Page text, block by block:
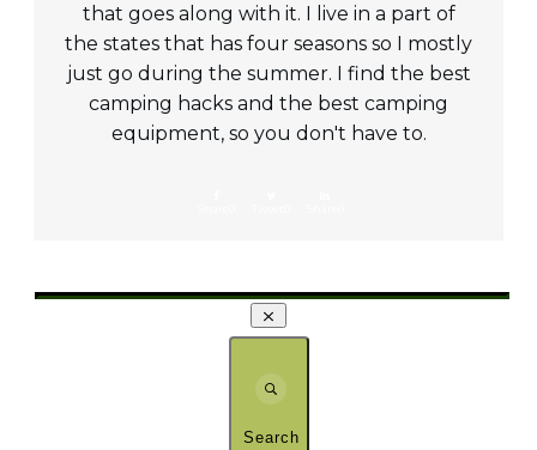
that goes along with it. I live in a part of
the states that has four seasons so I mostly
just go during the summer. I find the best
camping hacks and the best camping
equipment, so you don't have to.
Search